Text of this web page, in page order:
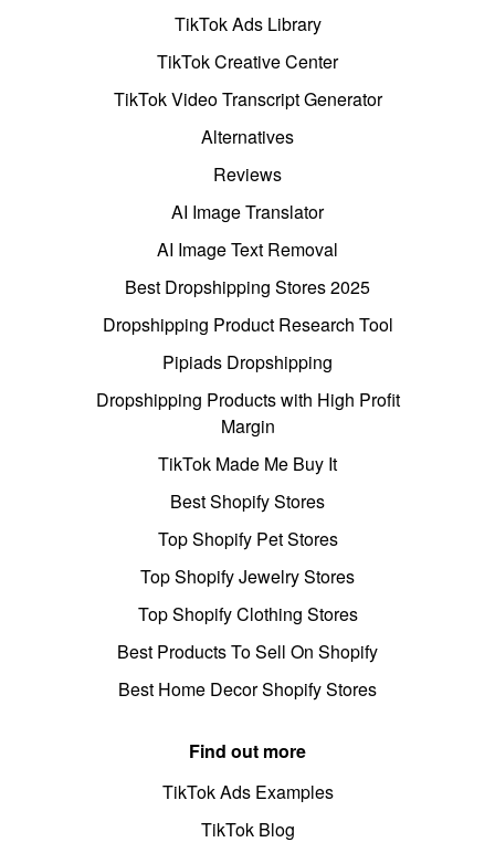
TikTok Ads Library
TikTok Creative Center
TikTok Video Transcript Generator
Alternatives
Reviews
AI Image Translator
AI Image Text Removal
Best Dropshipping Stores 2025
Dropshipping Product Research Tool
Pipiads Dropshipping
Dropshipping Products with High Profit
Margin
TikTok Made Me Buy It
Best Shopify Stores
Top Shopify Pet Stores
Top Shopify Jewelry Stores
Top Shopify Clothing Stores
Best Products To Sell On Shopify
Best Home Decor Shopify Stores
Find out more
TikTok Ads Examples
TikTok Blog